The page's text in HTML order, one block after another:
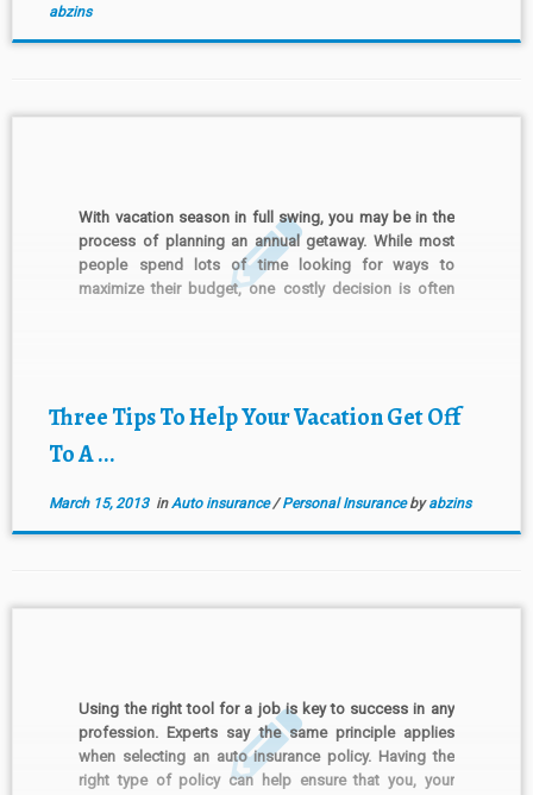
abzins
With vacation season in full swing, you may be in the
process of planning an annual getaway. While most
people spend lots of time looking for ways to
maximize their budget, one costly decision is often
Three Tips To Help Your Vacation Get Off
To A ...
March 15, 2013inAuto insurance/Personal Insurancebyabzins
Using the right tool for a job is key to success in any
profession. Experts say the same principle applies
when selecting an auto insurance policy. Having the
right type of policy can help ensure that you, your